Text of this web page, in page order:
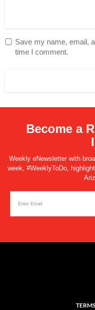
Save my name, email,
time I comment.
Become a
Weekly eNewsletter with
week, #WeeklyToDo,